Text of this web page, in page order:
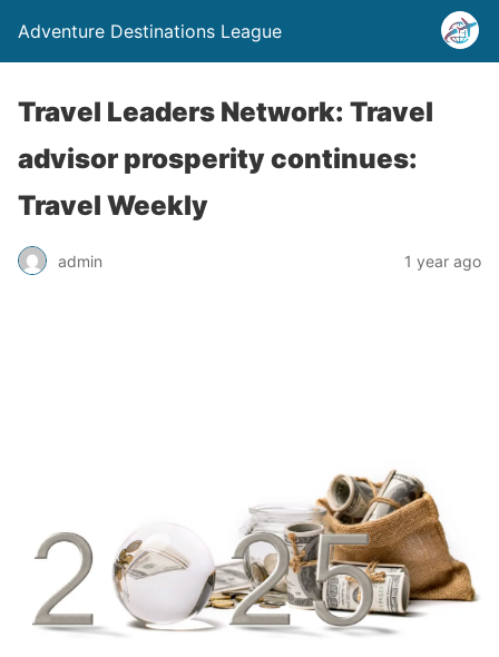
Adventure Destinations League
Travel Leaders Network: Travel
advisor prosperity continues:
Travel Weekly
admin 1 year ago